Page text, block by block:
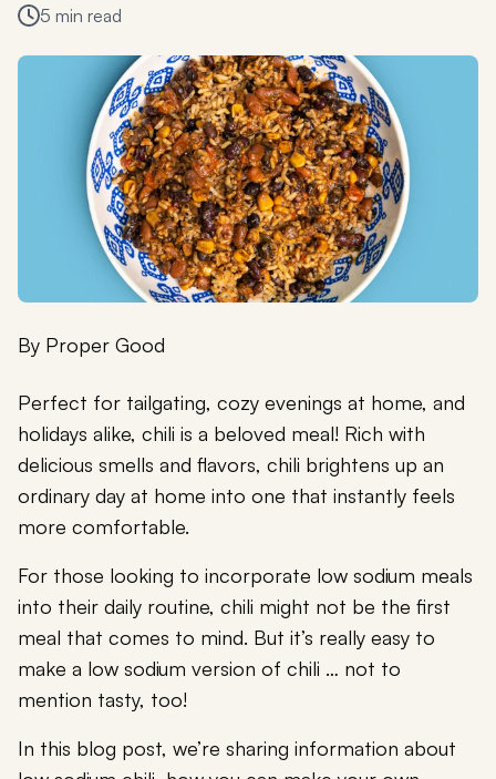
5 min read
By Proper Good
Perfect for tailgating, cozy evenings at home, and
holidays alike, chili is a beloved meal! Rich with
delicious smells and flavors, chili brightens up an
ordinary day at home into one that instantly feels
more comfortable.
For those looking to incorporate low sodium meals
into their daily routine, chili might not be the first
meal that comes to mind. But it’s really easy to
make a low sodium version of chili … not to
mention tasty, too!
In this blog post, we’re sharing information about